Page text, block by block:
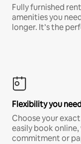
Fully furnished
amenities you
longer. It’s the
Flexibility you
Choose your
easily book
commitment or